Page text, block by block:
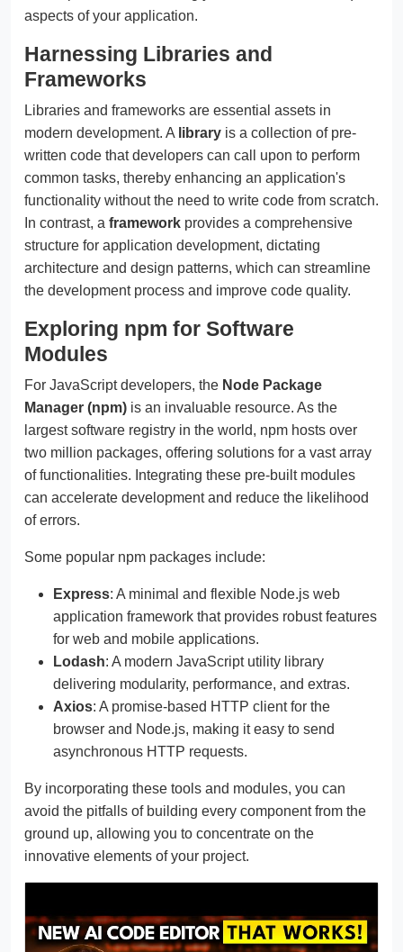
aspects of your application.
Harnessing Libraries and
Frameworks
Libraries and frameworks are essential assets in
modern development. A library is a collection of pre-
written code that developers can call upon to perform
common tasks, thereby enhancing an application's
functionality without the need to write code from scratch.
In contrast, a framework provides a comprehensive
structure for application development, dictating
architecture and design patterns, which can streamline
the development process and improve code quality.
Exploring npm for Software
Modules
For JavaScript developers, the Node Package
Manager (npm) is an invaluable resource. As the
largest software registry in the world, npm hosts over
two million packages, offering solutions for a vast array
of functionalities. Integrating these pre-built modules
can accelerate development and reduce the likelihood
of errors.
Some popular npm packages include:
Express: A minimal and flexible Node.js web
application framework that provides robust features
for web and mobile applications.
Lodash: A modern JavaScript utility library
delivering modularity, performance, and extras.
Axios: A promise-based HTTP client for the
browser and Node.js, making it easy to send
asynchronous HTTP requests.
By incorporating these tools and modules, you can
avoid the pitfalls of building every component from the
ground up, allowing you to concentrate on the
innovative elements of your project.